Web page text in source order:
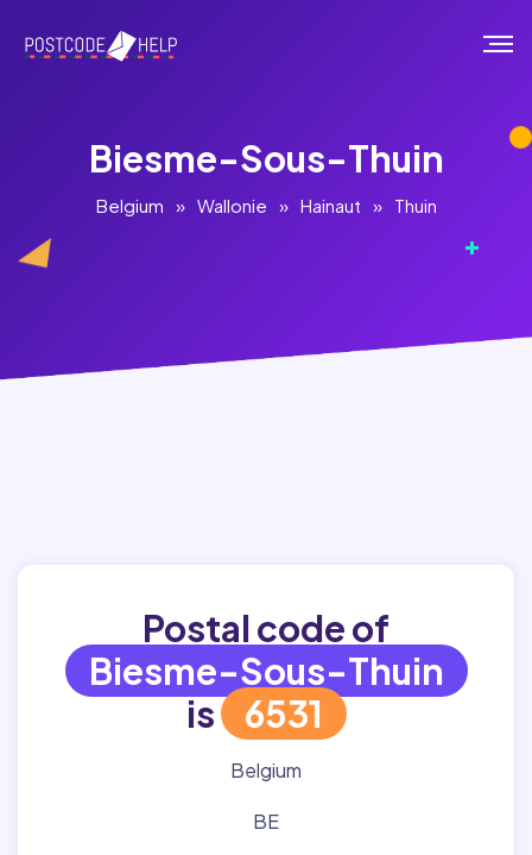
Biesme-Sous-Thuin
Belgium » Wallonie » Hainaut » Thuin
Postal code of
Biesme-Sous-Thuin
is
6531
Belgium
BE